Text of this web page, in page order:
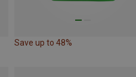
Save up to 48%